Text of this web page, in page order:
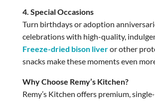
4. Special Occasions
Turn birthdays or adoption
celebrations with high-quality,
Freeze-dried bison liveror other
snacks make these moments even
Why Choose Remy’s Kitchen?
Remy’s Kitchen offers premium,